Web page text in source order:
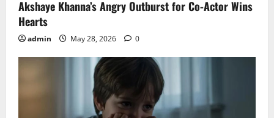
Akshaye Khanna’s Angry Outburst for Co-Actor Wins
Hearts
admin May 28, 2026 0